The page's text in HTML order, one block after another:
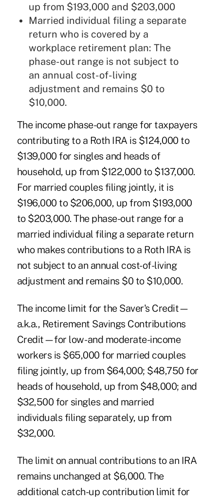
up from $193,000 and $203,000
Married individual filing a separate
return who is covered by a
workplace retirement plan: The
phase-out range is not subject to
an annual cost-of-living
adjustment and remains $0 to
$10,000.
The income phase-out range for taxpayers
contributing to a Roth IRA is $124,000 to
$139,000 for singles and heads of
household, up from $122,000 to $137,000.
For married couples filing jointly, it is
$196,000 to $206,000, up from $193,000
to $203,000. The phase-out range for a
married individual filing a separate return
who makes contributions to a Roth IRA is
not subject to an annual cost-of-living
adjustment and remains $0 to $10,000.
The income limit for the Saver's Credit—
a.k.a., Retirement Savings Contributions
Credit—for low- and moderate-income
workers is $65,000 for married couples
filing jointly, up from $64,000; $48,750 for
heads of household, up from $48,000; and
$32,500 for singles and married
individuals filing separately, up from
$32,000.
The limit on annual contributions to an IRA
remains unchanged at $6,000. The
additional catch-up contribution limit for